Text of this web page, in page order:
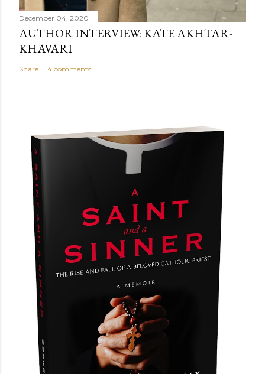
December 04, 2020
AUTHOR INTERVIEW: KATE AKHTAR-
KHAVARI
Share 4 comments